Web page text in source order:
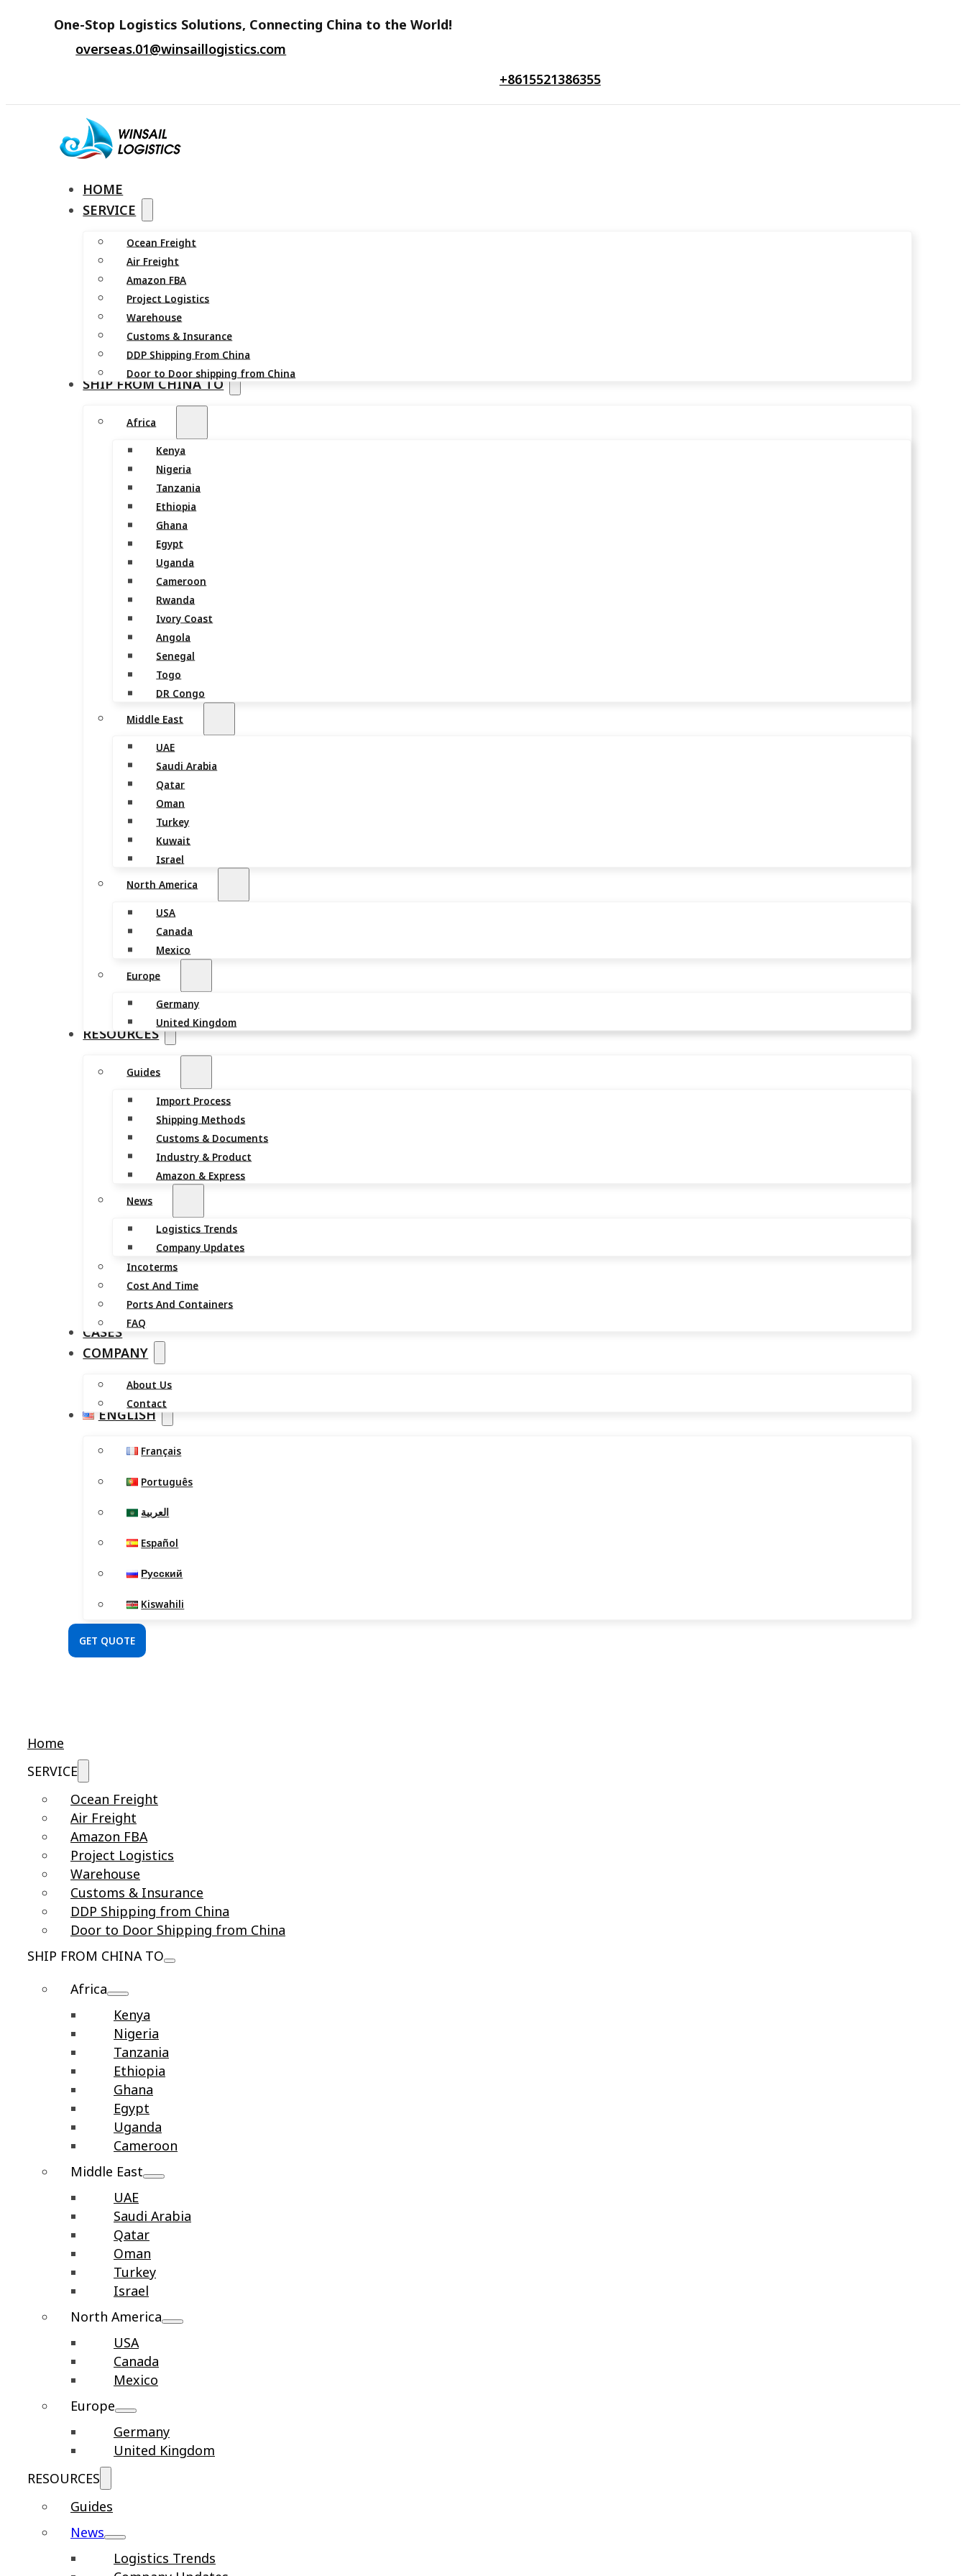
One-Stop Logistics Solutions, Connecting China to the World!
overseas.01@winsaillogistics.com
+8615521386355
HOME
SERVICE
Ocean Freight
Air Freight
Amazon FBA
Project Logistics
Warehouse
Customs & Insurance
DDP Shipping From China
Door to Door shipping from China
SHIP FROM CHINA TO
Africa
Kenya
Nigeria
Tanzania
Ethiopia
Ghana
Egypt
Uganda
Cameroon
Rwanda
Ivory Coast
Angola
Senegal
Togo
DR Congo
Middle East
UAE
Saudi Arabia
Qatar
Oman
Turkey
Kuwait
Israel
North America
USA
Canada
Mexico
Europe
Germany
United Kingdom
RESOURCES
Guides
Import Process
Shipping Methods
Customs & Documents
Industry & Product
Amazon & Express
News
Logistics Trends
Company Updates
Incoterms
Cost And Time
Ports And Containers
FAQ
CASES
COMPANY
About Us
Contact
ENGLISH
Français
Português
العربية
Español
Русский
Kiswahili
GET QUOTE
Home
SERVICE
Ocean Freight
Air Freight
Amazon FBA
Project Logistics
Warehouse
Customs & Insurance
DDP Shipping from China
Door to Door Shipping from China
SHIP FROM CHINA TO
Africa
Kenya
Nigeria
Tanzania
Ethiopia
Ghana
Egypt
Uganda
Cameroon
Middle East
UAE
Saudi Arabia
Qatar
Oman
Turkey
Israel
North America
USA
Canada
Mexico
Europe
Germany
United Kingdom
RESOURCES
Guides
News
Logistics Trends